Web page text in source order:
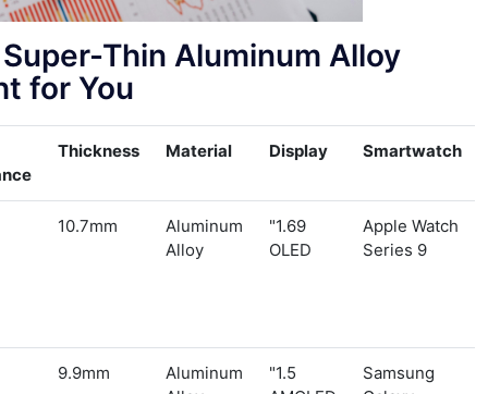
Thin Aluminum Alloy
for You?
Smartwatch
Display
Material
Thickness
Apple Watch
Series 9
1.69"
OLED
Aluminum
Alloy
10.7mm
Samsung
1.5"
Aluminum
9.9mm